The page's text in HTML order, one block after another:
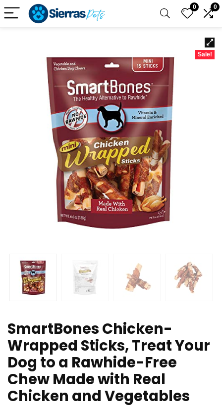
0 0
Sale!
SmartBones Chicken-
Wrapped Sticks, Treat Your
Dog to a Rawhide-Free
Chew Made with Real
Chicken and Vegetables